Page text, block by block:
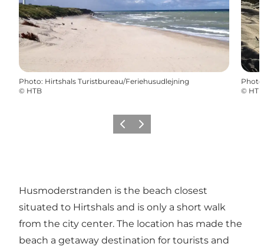
Photo: Hirtshals Turistbureau/Feriehusudlejning
© HTB
Photo
© HTB
PrécédentSuivant
Husmoderstranden is the beach closest
situated to Hirtshals and is only a short walk
from the city center. The location has made the
beach a getaway destination for tourists and